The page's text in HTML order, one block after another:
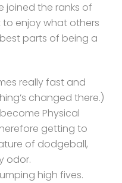
joined the ranks of
to enjoy what others
parts of being a
really fast and
changed there.)
Physical
getting to
of dodgeball,
odor.
high fives.